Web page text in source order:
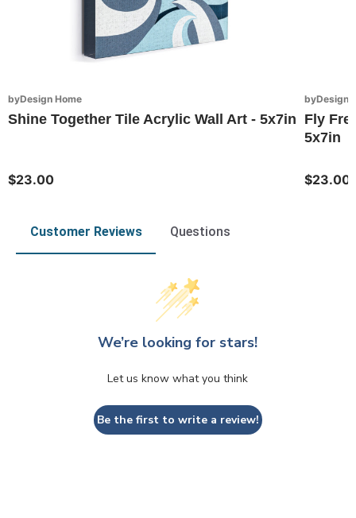
byDesign Home
Shine Together Tile Acrylic Wall Art - 5x7in
$23.00
byDesign
Fly
5x7in
$23.00
Customer Reviews Questions
We’re looking for stars!
Let us know what you think
Be the first to write a review!